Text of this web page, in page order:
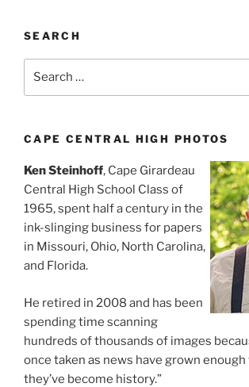
SEARCH
CAPE CENTRAL HIGH PHOTOS
Ken Steinhoff, Cape Girardeau
Central High School Class of
1965, spent half a century in the
ink-slinging business for papers
in Missouri, Ohio, North Carolina,
and Florida.
He retired in 2008 and has been
spending time scanning
hundreds of thousands of images
once taken as news have grown
they’ve become history.”